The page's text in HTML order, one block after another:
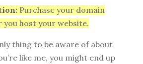
Purchase your domain
host your website.
thing to be aware of about
like me, you might end up